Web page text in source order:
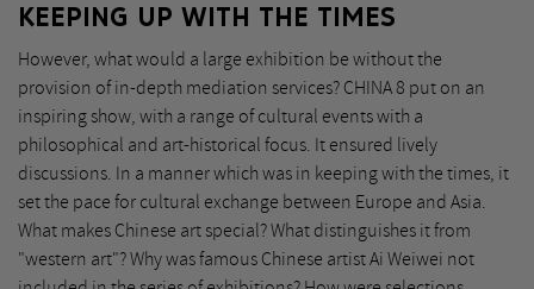
KEEPING UP WITH THE TIMES
However, what would a large exhibition be without the
provision of in-depth mediation services? CHINA 8 put on an
inspiring show, with a range of cultural events with a
philosophical and art-historical focus. It ensured lively
discussions. In a manner which was in keeping with the times, it
set the pace for cultural exchange between Europe and Asia.
What makes Chinese art special? What distinguishes it from
"western art"? Why was famous Chinese artist Ai Weiwei not